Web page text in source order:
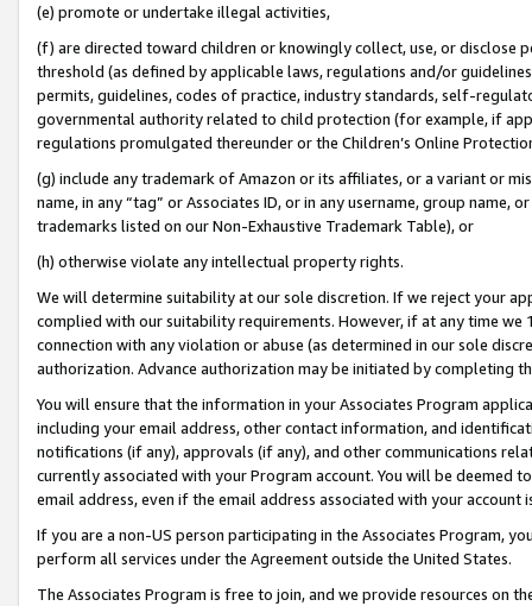
(e) promote or undertake illegal activities,
(f) are directed toward children or knowingly collect, use, or
threshold (as defined by applicable laws, regulations and/or
permits, guidelines, codes of practice, industry standards, self-
governmental authority related to child protection (for example, if
regulations promulgated thereunder or the Children’s Online
(g) include any trademark of Amazon or its affiliates, or a variant or
name, in any “tag” or Associates ID, or in any username, group
trademarks listed on our Non-Exhaustive Trademark Table), or
(h) otherwise violate any intellectual property rights.
We will determine suitability at our sole discretion. If we reject your
complied with our suitability requirements. However, if at any time
connection with any violation or abuse (as determined in our sole
authorization. Advance authorization may be initiated by completing
You will ensure that the information in your Associates Program
including your email address, other contact information, and
notifications (if any), approvals (if any), and other communications
currently associated with your Program account. You will be deemed
email address, even if the email address associated with your account
If you are a non-US person participating in the Associates Program,
perform all services under the Agreement outside the United States.
The Associates Program is free to join, and we provide resources on